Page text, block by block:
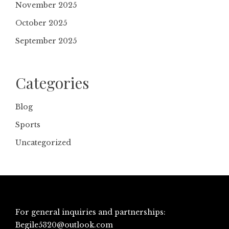
November 2025
October 2025
September 2025
Categories
Blog
Sports
Uncategorized
For general inquiries and partnerships:
Begile5320@outlook.com